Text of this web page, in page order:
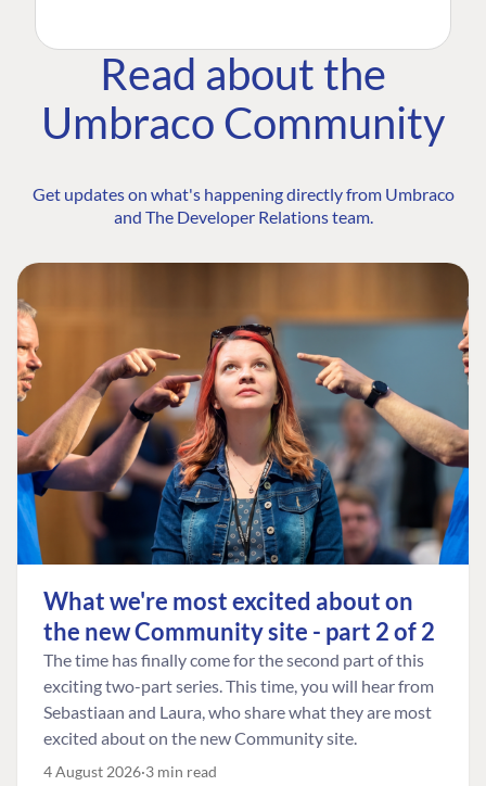
Read about the
Umbraco Community
Get updates on what's happening directly from Umbraco
and The Developer Relations team.
What we're most excited about on
the new Community site - part 2 of 2
The time has finally come for the second part of this
exciting two-part series. This time, you will hear from
Sebastiaan and Laura, who share what they are most
excited about on the new Community site.
4 August 2026 3 min read